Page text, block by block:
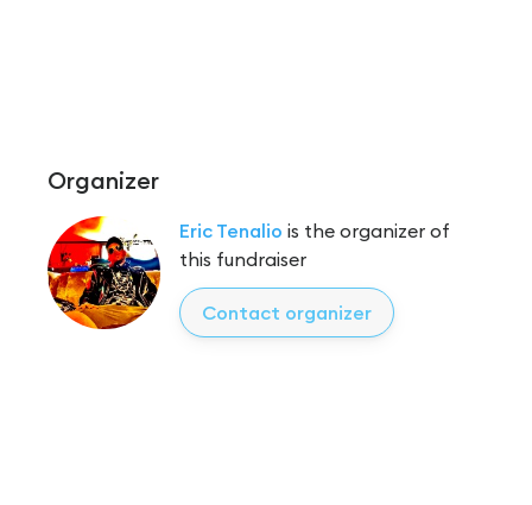
Organizer
Eric Tenalio is the organizer of
this fundraiser
Contact organizer